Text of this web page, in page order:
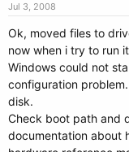
Jul 3, 2008
Ok, moved files to
now when i try to run
Windows could not
configuration
disk.
Check boot path and
documentation about